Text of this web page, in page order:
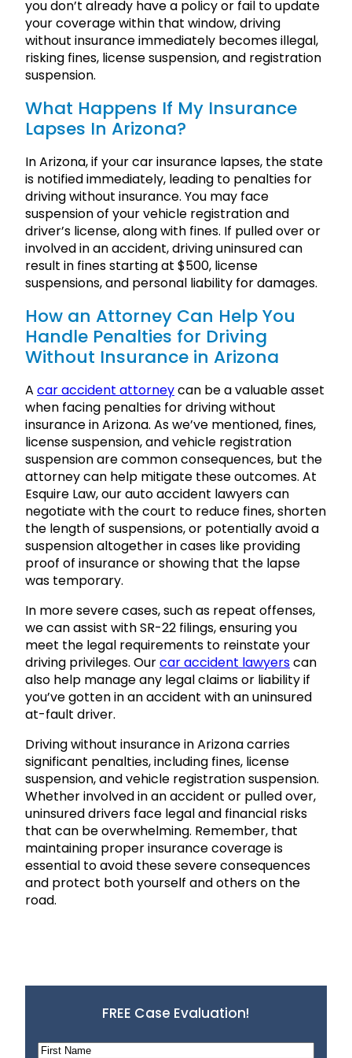
you don’t already have a policy or fail to update
your coverage within that window, driving
without insurance immediately becomes illegal,
risking fines, license suspension, and registration
suspension.
What Happens If My Insurance
Lapses In Arizona?
In Arizona, if your car insurance lapses, the state
is notified immediately, leading to penalties for
driving without insurance. You may face
suspension of your vehicle registration and
driver’s license, along with fines. If pulled over or
involved in an accident, driving uninsured can
result in fines starting at $500, license
suspensions, and personal liability for damages.
How an Attorney Can Help You
Handle Penalties for Driving
Without Insurance in Arizona
A car accident attorneycan be a valuable asset
when facing penalties for driving without
insurance in Arizona. As we’ve mentioned, fines,
license suspension, and vehicle registration
suspension are common consequences, but the
attorney can help mitigate these outcomes. At
Esquire Law, our auto accident lawyers can
negotiate with the court to reduce fines, shorten
the length of suspensions, or potentially avoid a
suspension altogether in cases like providing
proof of insurance or showing that the lapse
was temporary.
In more severe cases, such as repeat offenses,
we can assist with SR-22 filings, ensuring you
meet the legal requirements to reinstate your
driving privileges. Ourcar accident lawyerscan
also help manage any legal claims or liability if
you’ve gotten in an accident with an uninsured
at-fault driver.
Driving without insurance in Arizona carries
significant penalties, including fines, license
suspension, and vehicle registration suspension.
Whether involved in an accident or pulled over,
uninsured drivers face legal and financial risks
that can be overwhelming. Remember, that
maintaining proper insurance coverage is
essential to avoid these severe consequences
and protect both yourself and others on the
road.
FREE Case Evaluation!
N